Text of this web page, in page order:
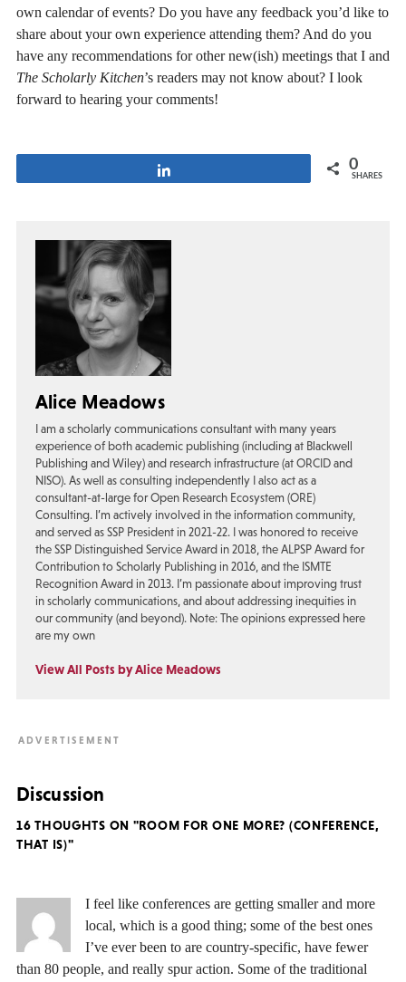
own calendar of events? Do you have any feedback you’d like to
share about your own experience attending them? And do you
have any recommendations for other new(ish) meetings that I and
The Scholarly Kitchen’s readers may not know about? I look
forward to hearing your comments!
0
SHARES
Alice Meadows
I am a scholarly communications consultant with many years
experience of both academic publishing (including at Blackwell
Publishing and Wiley) and research infrastructure (at ORCID and
NISO). As well as consulting independently I also act as a
consultant-at-large for Open Research Ecosystem (ORE)
Consulting. I’m actively involved in the information community,
and served as SSP President in 2021-22. I was honored to receive
the SSP Distinguished Service Award in 2018, the ALPSP Award for
Contribution to Scholarly Publishing in 2016, and the ISMTE
Recognition Award in 2013. I’m passionate about improving trust
in scholarly communications, and about addressing inequities in
our community (and beyond). Note: The opinions expressed here
are my own
View All Posts by Alice Meadows
Discussion
16 THOUGHTS ON "ROOM FOR ONE MORE? (CONFERENCE,
THAT IS)"
I feel like conferences are getting smaller and more
local, which is a good thing; some of the best ones
I’ve ever been to are country-specific, have fewer
than 80 people, and really spur action. Some of the traditional